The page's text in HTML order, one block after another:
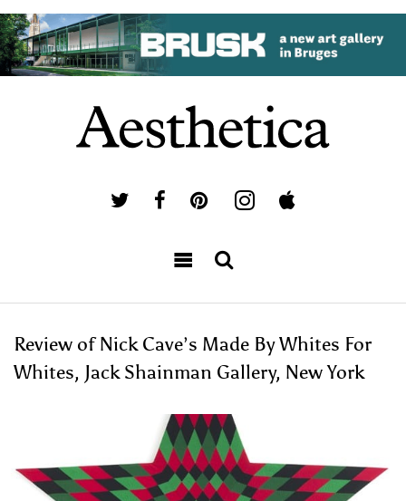
Review of Nick Cave’s Made By Whites For
Whites, Jack Shainman Gallery, New York